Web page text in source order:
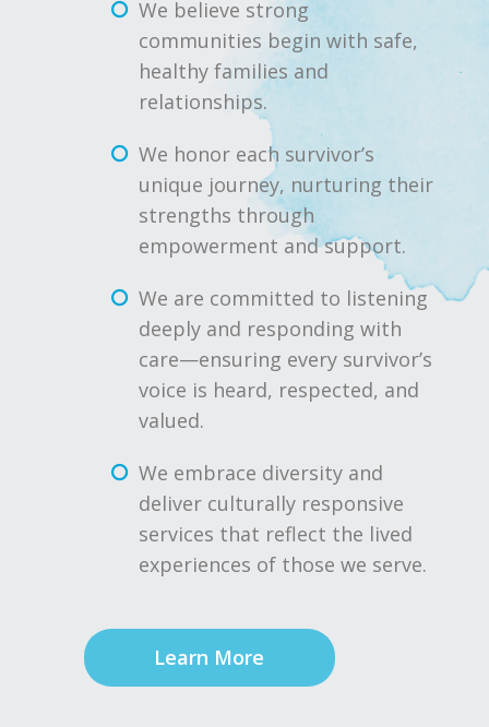
We believe strong
communities begin with safe,
healthy families and
relationships.
We honor each survivor’s
unique journey, nurturing their
strengths through
empowerment and support.
We are committed to listening
deeply and responding with
care—ensuring every survivor’s
voice is heard, respected, and
valued.
We embrace diversity and
deliver culturally responsive
services that reflect the lived
experiences of those we serve.
Learn More